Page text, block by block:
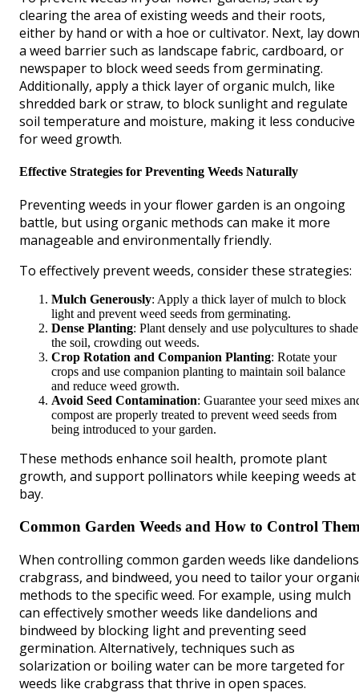
clearing the area of existing weeds and their roots,
either by hand or with a hoe or cultivator. Next, lay down
a weed barrier such as landscape fabric, cardboard, or
newspaper to block weed seeds from germinating.
Additionally, apply a thick layer of organic mulch, like
shredded bark or straw, to block sunlight and regulate
soil temperature and moisture, making it less conducive
for weed growth.
Effective Strategies for Preventing Weeds Naturally
Preventing weeds in your flower garden is an ongoing
battle, but using organic methods can make it more
manageable and environmentally friendly.
To effectively prevent weeds, consider these strategies:
Mulch Generously: Apply a thick layer of mulch to block
light and prevent weed seeds from germinating.
Dense Planting: Plant densely and use polycultures to shade
the soil, crowding out weeds.
Crop Rotation and Companion Planting: Rotate your
crops and use companion planting to maintain soil balance
and reduce weed growth.
Avoid Seed Contamination: Guarantee your seed mixes
compost are properly treated to prevent weed seeds from
being introduced to your garden.
These methods enhance soil health, promote plant
growth, and support pollinators while keeping weeds at
bay.
Common Garden Weeds and How to Control
When controlling common garden weeds like
crabgrass, and bindweed, you need to tailor your
methods to the specific weed. For example, using mulch
can effectively smother weeds like dandelions and
bindweed by blocking light and preventing seed
germination. Alternatively, techniques such as
solarization or boiling water can be more targeted for
weeds like crabgrass that thrive in open spaces.